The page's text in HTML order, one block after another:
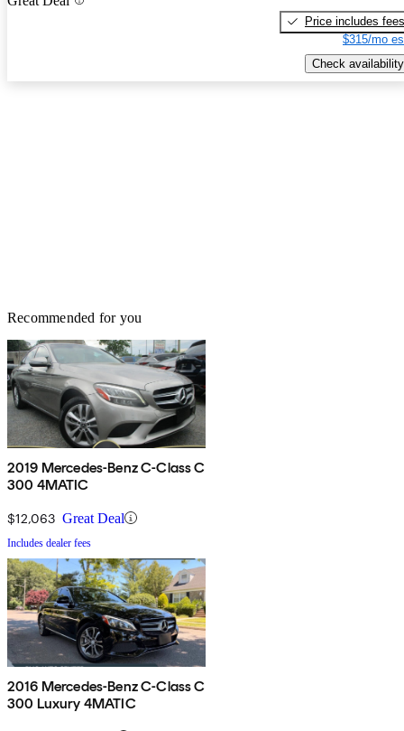
Price includes fees
$315/mo
Check availability
Recommended for you
2019 Mercedes-Benz C-Class C
300 4MATIC
$12,063 Great Deal
Includes dealer fees
2016 Mercedes-Benz C-Class C
300 Luxury 4MATIC